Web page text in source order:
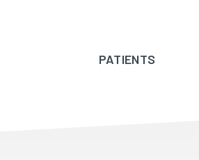
PATIENTS